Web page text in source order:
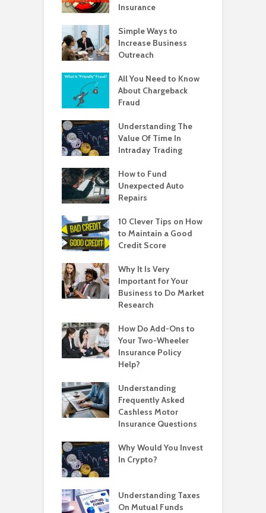
Insurance
Simple Ways to
Increase Business
Outreach
All You Need to Know
About Chargeback
Fraud
Understanding The
Value Of Time In
Intraday Trading
How to Fund
Unexpected Auto
Repairs
10 Clever Tips on How
to Maintain a Good
Credit Score
Why It Is Very
Important for Your
Business to Do Market
Research
How Do Add-Ons to
Your Two-Wheeler
Insurance Policy
Help?
Understanding
Frequently Asked
Cashless Motor
Insurance Questions
Why Would You Invest
In Crypto?
Understanding Taxes
On Mutual Funds